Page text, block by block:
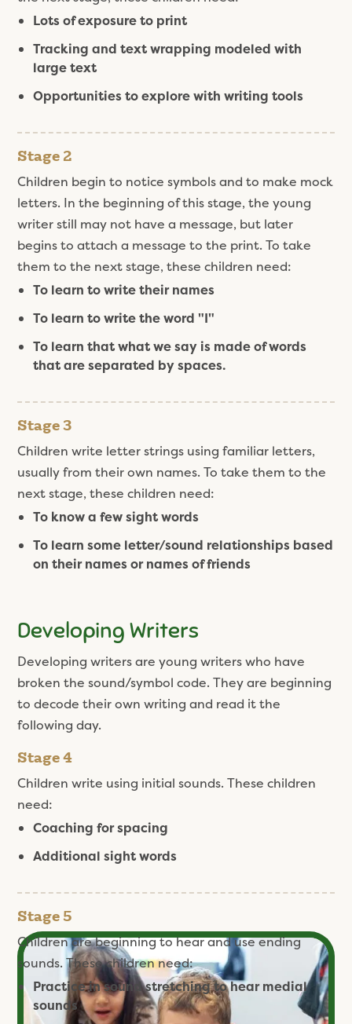
Lots of exposure to print
Tracking and text wrapping modeled with
large text
Opportunities to explore with writing tools
Stage 2
Children begin to notice symbols and to make mock
letters. In the beginning of this stage, the young
writer still may not have a message, but later
begins to attach a message to the print. To take
them to the next stage, these children need:
To learn to write their names
To learn to write the word "I"
To learn that what we say is made of words
that are separated by spaces.
Stage 3
Children write letter strings using familiar letters,
usually from their own names. To take them to the
next stage, these children need:
To know a few sight words
To learn some letter/sound relationships based
on their names or names of friends
Developing Writers
Developing writers are young writers who have
broken the sound/symbol code. They are beginning
to decode their own writing and read it the
following day.
Stage 4
Children write using initial sounds. These children
need:
Coaching for spacing
Additional sight words
Stage 5
Children are beginning to hear and use ending
sounds. These children need:
Practice in sound stretching to hear medial
sounds